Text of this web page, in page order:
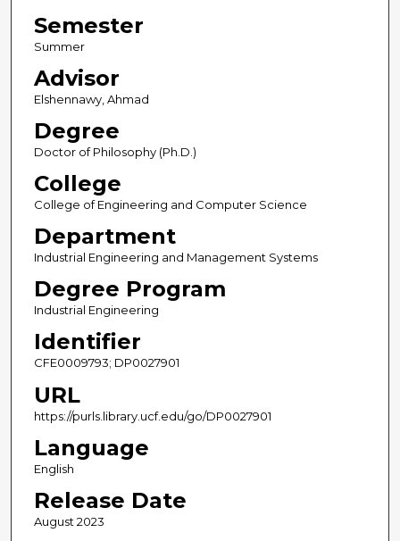
Semester
Summer
Advisor
Elshennawy, Ahmad
Degree
Doctor of Philosophy (Ph.D.)
College
College of Engineering and Computer Science
Department
Industrial Engineering and Management Systems
Degree Program
Industrial Engineering
Identifier
CFE0009793; DP0027901
URL
https://purls.library.ucf.edu/go/DP0027901
Language
English
Release Date
August 2023